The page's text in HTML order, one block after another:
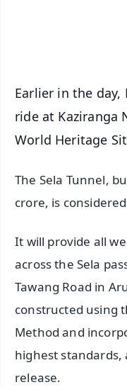
Earlier in the
ride at Kaziranga
World Heritage
The Sela Tunnel,
crore, is
It will provide all
across the Sela
Tawang Road in
constructed using
Method and
highest standards,
release.